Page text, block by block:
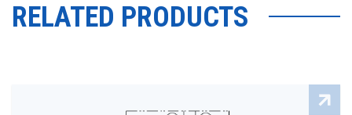
RELATED PRODUCTS